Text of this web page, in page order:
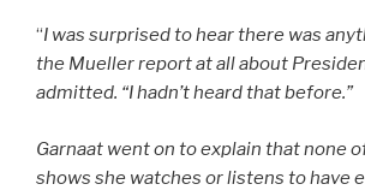
“I was surprised to hear there was
the Mueller report at all about
admitted. “I hadn’t heard that before.”
Garnaat went on to explain that none
shows she watches or listens to have